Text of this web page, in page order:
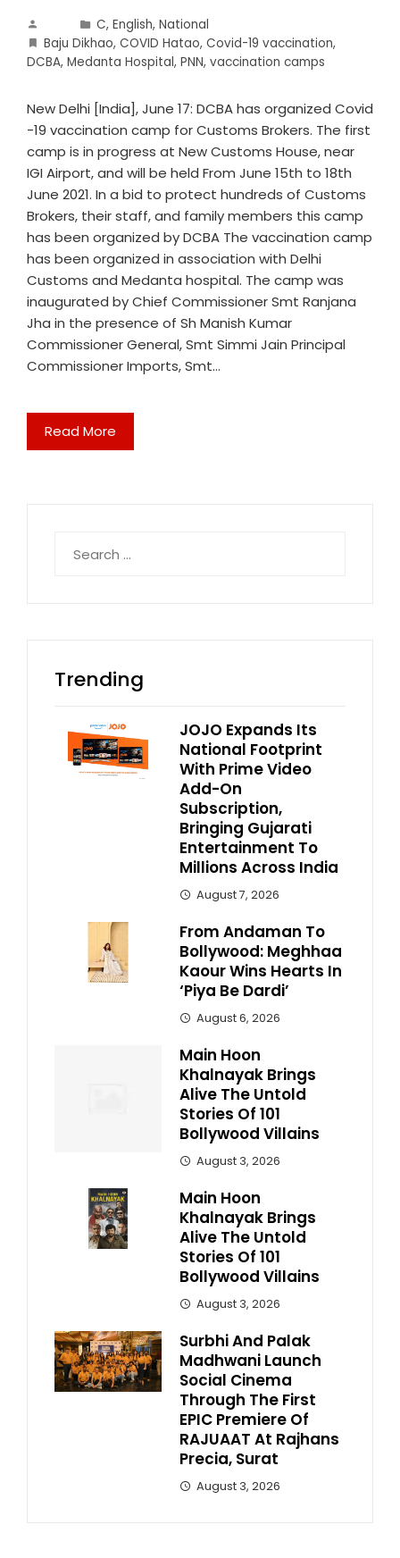
C, English, National
Baju Dikhao, COVID Hatao, Covid-19 vaccination,
DCBA, Medanta Hospital, PNN, vaccination camps
New Delhi [India], June 17: DCBA has organized Covid
-19 vaccination camp for Customs Brokers. The first
camp is in progress at New Customs House, near
IGI Airport, and will be held From June 15th to 18th
June 2021. In a bid to protect hundreds of Customs
Brokers, their staff, and family members this camp
has been organized by DCBA The vaccination camp
has been organized in association with Delhi
Customs and Medanta hospital. The camp was
inaugurated by Chief Commissioner Smt Ranjana
Jha in the presence of Sh Manish Kumar
Commissioner General, Smt Simmi Jain Principal
Commissioner Imports, Smt…
Read More
for:
Trending
JOJO Expands Its
National Footprint
With Prime Video
Add-On
Subscription,
Bringing Gujarati
Entertainment To
Millions Across India
August 7, 2026
From Andaman To
Bollywood: Meghhaa
Kaour Wins Hearts In
‘Piya Be Dardi’
August 6, 2026
Main Hoon
Khalnayak Brings
Alive The Untold
Stories Of 101
Bollywood Villains
August 3, 2026
Main Hoon
Khalnayak Brings
Alive The Untold
Stories Of 101
Bollywood Villains
August 3, 2026
Surbhi And Palak
Madhwani Launch
Social Cinema
Through The First
EPIC Premiere Of
RAJUAAT At Rajhans
Precia, Surat
August 3, 2026